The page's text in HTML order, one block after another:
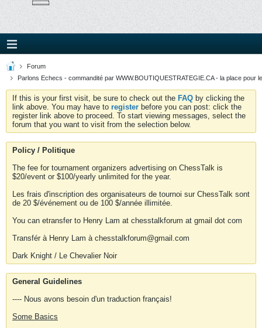
Forum
Parlons Echecs - commandité par WWW.BOUTIQUESTRATEGIE.CA - la place pour
If this is your first visit, be sure to check out the FAQ by clicking the
link above. You may have to register before you can post: click the
register link above to proceed. To start viewing messages, select the
forum that you want to visit from the selection below.
Policy / Politique
The fee for tournament organizers advertising on ChessTalk is
$20/event or $100/yearly unlimited for the year.
Les frais d'inscription des organisateurs de tournoi sur ChessTalk sont
de 20 $/événement ou de 100 $/année illimitée.
You can etransfer to Henry Lam at chesstalkforum at gmail dot com
Transfér à Henry Lam à chesstalkforum@gmail.com
Dark Knight / Le Chevalier Noir
General Guidelines
---- Nous avons besoin d'un traduction français!
Some Basics